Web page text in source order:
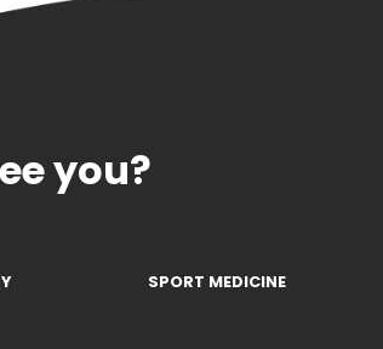
you?
SPORT MEDICINE